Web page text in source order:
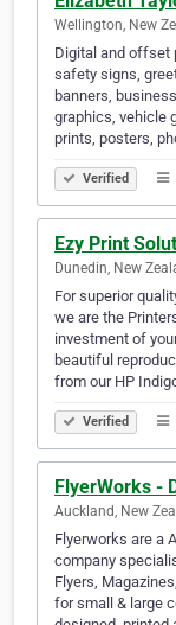
Wellington, New
Digital and offset
safety signs,
banners,
graphics, vehicle
prints, posters,
Verified
Ezy Print
Dunedin, New
For superior
we are the
investment of
beautiful
from our HP
Verified
FlyerWorks -
Auckland, New
Flyerworks are a
company
Flyers,
for small & large